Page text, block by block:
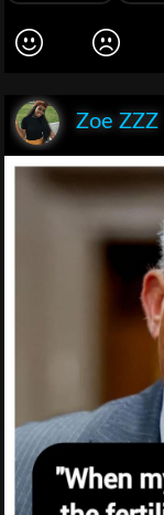
Zoe ZZZ